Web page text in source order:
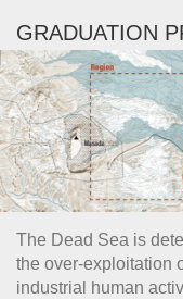
GRADUATION
The Dead Sea is
the over-exploitation
industrial human